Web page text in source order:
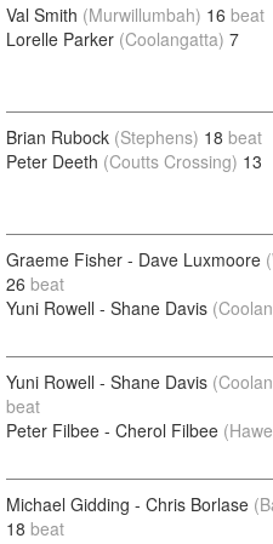
Val Smith (Murwillumbah) 16 beat
Lorelle Parker (Coolangatta) 7
Brian Rubock (Stephens) 18 beat
Peter Deeth (Coutts Crossing) 13
Graeme Fisher - Dave Luxmoore
26 beat
Yuni Rowell - Shane Davis
Yuni Rowell - Shane Davis
beat
Peter Filbee - Cherol Filbee
Michael Gidding - Chris Borlase
18 beat